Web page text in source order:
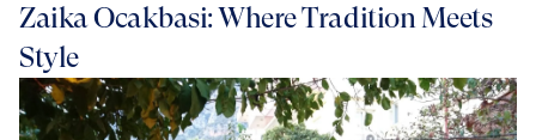
Zaika Ocakbasi: Where Tradition Meets
Style